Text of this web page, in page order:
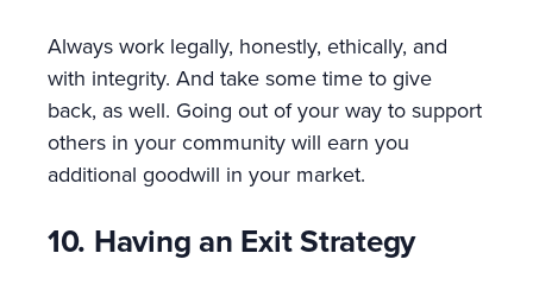
Always work legally, honestly, ethically, and
with integrity. And take some time to give
back, as well. Going out of your way to support
others in your community will earn you
additional goodwill in your market.
10. Having an Exit Strategy